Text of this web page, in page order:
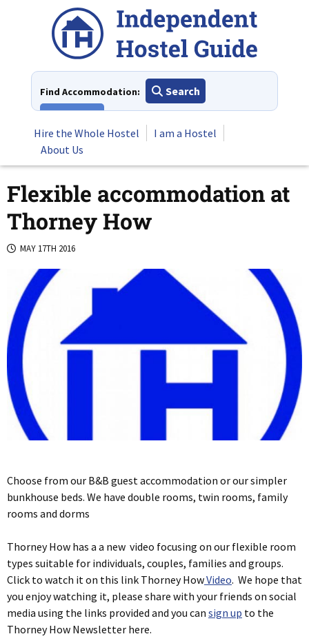
Find Accommodation:
Search
Hire the Whole Hostel
I am a Hostel
About Us
Flexible accommodation at
Thorney How
MAY 17TH 2016
Choose from our B&B guest accommodation or our simpler
bunkhouse beds. We have double rooms, twin rooms, family
rooms and dorms
Thorney How has a a new video focusing on our flexible room
types suitable for individuals, couples, families and groups.
Click to watch it on this link Thorney HowVideo. We hope that
you enjoy watching it, please share with your friends on social
media using the links provided and you can sign up to the
Thorney How Newsletter here.